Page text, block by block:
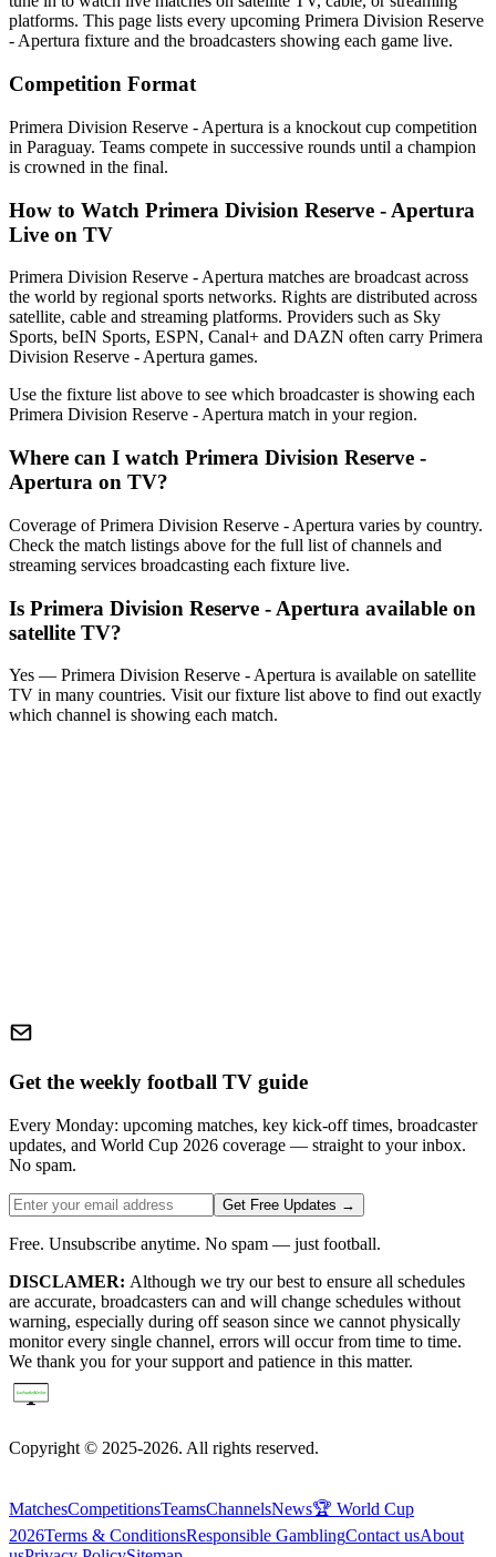
platforms. This page lists every upcoming Primera Division Reserve
- Apertura fixture and the broadcasters showing each game live.
Competition Format
Primera Division Reserve - Apertura is a knockout cup competition
in Paraguay. Teams compete in successive rounds until a champion
is crowned in the final.
How to Watch Primera Division Reserve - Apertura
Live on TV
Primera Division Reserve - Apertura matches are broadcast across
the world by regional sports networks. Rights are distributed across
satellite, cable and streaming platforms. Providers such as Sky
Sports, beIN Sports, ESPN, Canal+ and DAZN often carry Primera
Division Reserve - Apertura games.
Use the fixture list above to see which broadcaster is showing each
Primera Division Reserve - Apertura match in your region.
Where can I watch Primera Division Reserve -
Apertura on TV?
Coverage ofPrimera Division Reserve - Apertura varies by country.
Check the match listings above for the full list of channels and
streaming services broadcasting each fixture live.
Is Primera Division Reserve - Apertura available on
satellite TV?
Yes — Primera Division Reserve - Apertura is available on satellite
TV in many countries. Visit our fixture list above to find out exactly
which channel is showing each match.
Get the weekly football TV guide
Every Monday: upcoming matches, key kick-off times, broadcaster
updates, and World Cup 2026 coverage — straight to your inbox.
No spam.
Get Free Updates →
Free. Unsubscribe anytime. No spam — just football.
DISCLAMER: Although we try our best to ensure all schedules
are accurate, broadcasters can and will change schedules without
warning, especially during off season since we cannot physically
monitor every single channel, errors will occur from time to time.
We thank you for your support and patience in this matter.
Copyright © 2025-2026. All rights reserved.
MatchesCompetitionsTeamsChannelsNews🏆 World Cup
2026Terms & ConditionsResponsible GamblingContact usAbout